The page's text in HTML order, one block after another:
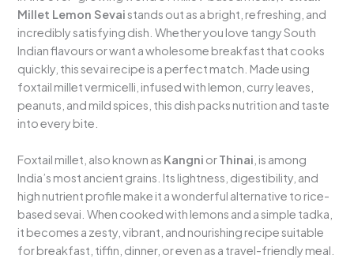
Millet Lemon Sevaistands out as a bright, refreshing, and
incredibly satisfying dish. Whether you love tangy South
Indian flavours or want a wholesome breakfast that cooks
quickly, this sevai recipe is a perfect match. Made using
foxtail millet vermicelli, infused with lemon, curry leaves,
peanuts, and mild spices, this dish packs nutrition and taste
into every bite.
Foxtail millet, also known as Kangni orThinai , is among
India’s most ancient grains. Its lightness, digestibility, and
high nutrient profile make it a wonderful alternative to rice-
based sevai. When cooked with lemons and a simple tadka,
it becomes a zesty, vibrant, and nourishing recipe suitable
for breakfast, tiffin, dinner, or even as a travel-friendly meal.